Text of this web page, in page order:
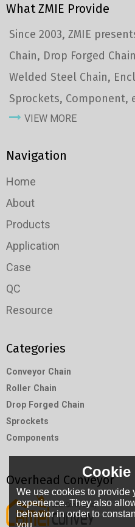
What ZMIE Provide
Since 2003, ZMIE
Chain, Drop Forged
Welded Steel Chain,
Sprockets, Component,
VIEW MORE
Navigation
Home
About
Products
Application
Case
QC
Resource
Categories
Conveyor Chain
Roller Chain
Drop Forged Chain
Sprockets
Components
Overhead Conveyor
We use cookies to provide
experience. They also
behavior in order to
you.